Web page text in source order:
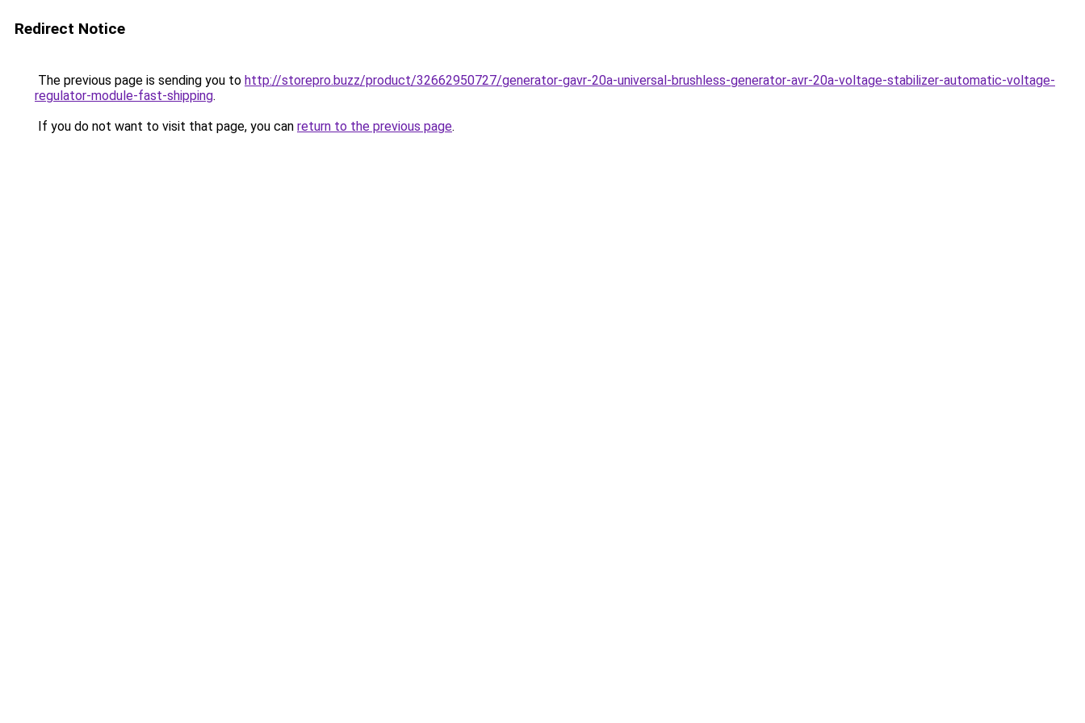
Redirect Notice
The previous page is sending you to http://storepro.buzz/product/32662950727/generator-gavr-20a-universal-brushless-generator-avr-20a-voltage-stabilizer-automatic-voltage-
regulator-module-fast-shipping.
If you do not want to visit that page, you can return to the previous page.